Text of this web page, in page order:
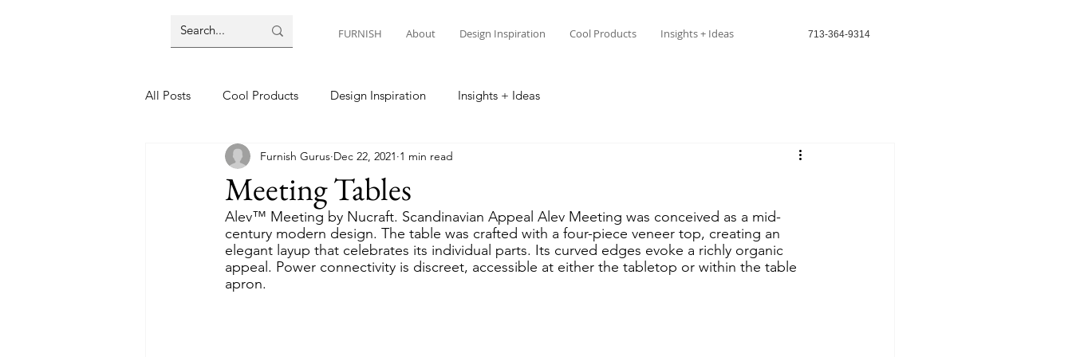
FURNISH About Design Inspiration Cool Products Insights + Ideas 713-364-9314
All Posts Cool Products Design Inspiration Insights + Ideas
Meeting Tables
Furnish Gurus Dec 22, 2021 1 min read
Alev™ Meeting by Nucraft. Scandinavian Appeal Alev Meeting was conceived as a mid-
century modern design. The table was crafted with a four-piece veneer top, creating an
elegant layup that celebrates its individual parts. Its curved edges evoke a richly organic
appeal. Power connectivity is discreet, accessible at either the tabletop or within the table
apron.